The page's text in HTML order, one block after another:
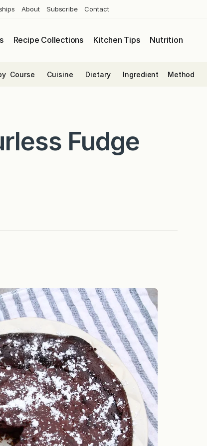
About Subscribe Contact
Recipe Collections Kitchen Tips Nutrition
Course Cuisine Dietary Ingredient Method
Fudge